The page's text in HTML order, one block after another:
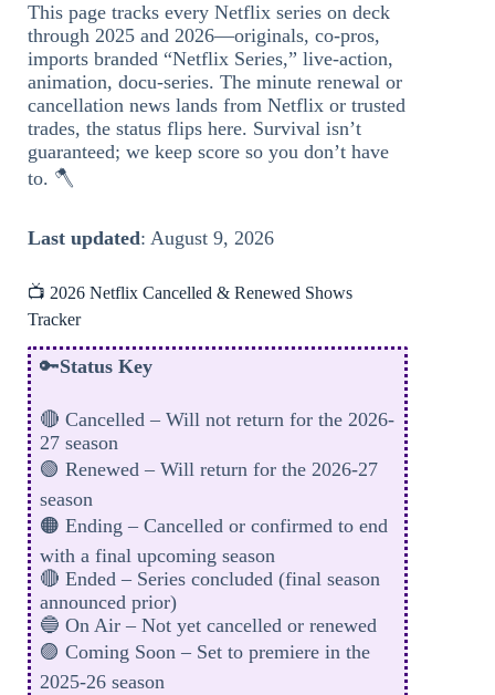
This page tracks every Netflix series on deck
through 2025 and 2026—originals, co-pros,
imports branded “Netflix Series,” live-action,
animation, docu-series. The minute renewal or
cancellation news lands from Netflix or trusted
trades, the status flips here. Survival isn’t
guaranteed; we keep score so you don’t have
to. 🪓
Last updated: August 9, 2026
📺 2026 Netflix Cancelled & Renewed Shows
Tracker
🔑Status Key
🔴 Cancelled – Will not return for the 2026-
27 season
🟢 Renewed – Will return for the 2026-27
season
🟠 Ending – Cancelled or confirmed to end
with a final upcoming season
🔴 Ended – Series concluded (final season
announced prior)
🔵 On Air – Not yet cancelled or renewed
🟣 Coming Soon – Set to premiere in the
2025-26 season